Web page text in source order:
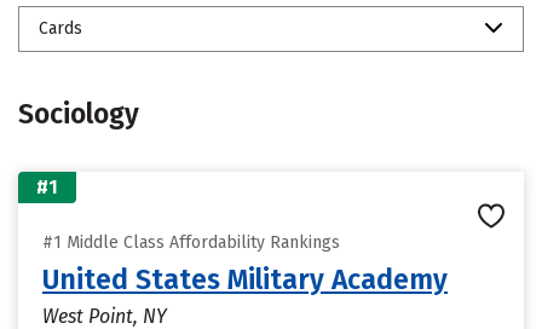
Cards
Sociology
#1
#1 Middle Class Affordability Rankings
United States Military Academy
West Point, NY